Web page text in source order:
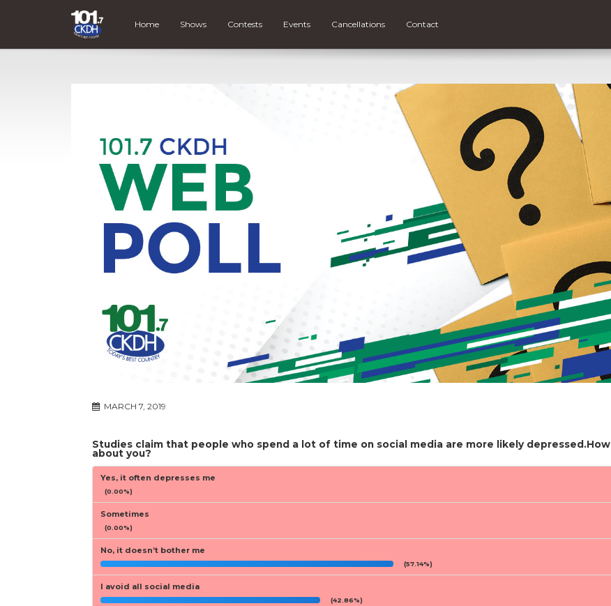
Home Shows Contests Events Cancellations Contact
MARCH 7, 2019
Studies claim that people who spend a lot of time on social media are more likely depressed.How
about you?
Yes, it often depresses me
(0.00%)
Sometimes
(0.00%)
No, it doesn’t bother me
(57.14%)
I avoid all social media
(42.86%)